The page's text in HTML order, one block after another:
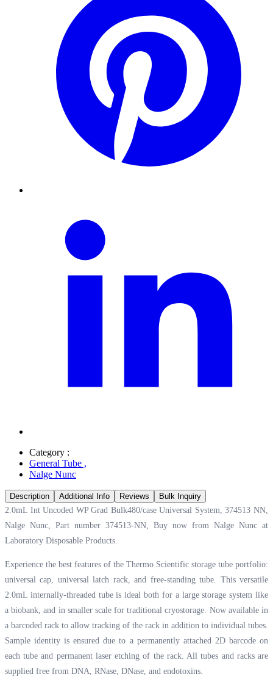
Category :
General Tube ,
Nalge Nunc
Description Additional Info Reviews
Bulk Inquiry
2.0mL Int Uncoded WP Grad Bulk480/case Universal System, 374513 NN,
Nalge Nunc, Part number 374513-NN, Buy now from Nalge Nunc at
Laboratory Disposable Products.
Experience the best features of the Thermo Scientific storage tube portfolio:
universal cap, universal latch rack, and free-standing tube. This versatile
2.0mL internally-threaded tube is ideal both for a large storage system like
a biobank, and in smaller scale for traditional cryostorage. Now available in
a barcoded rack to allow tracking of the rack in addition to individual tubes.
Sample identity is ensured due to a permanently attached 2D barcode on
each tube and permanent laser etching of the rack. All tubes and racks are
supplied free from DNA, RNase, DNase, and endotoxins.